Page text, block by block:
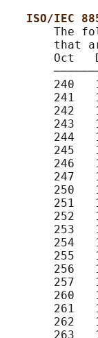
ISO/IEC
The
that
Oct
240
241
242
243
244
245
246
247
250
251
252
253
254
255
256
257
260
261
262
263